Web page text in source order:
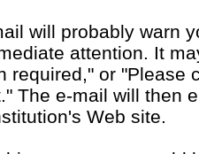
will probably warn
attention. It
required," or "Please
The e-mail will then
Web site.